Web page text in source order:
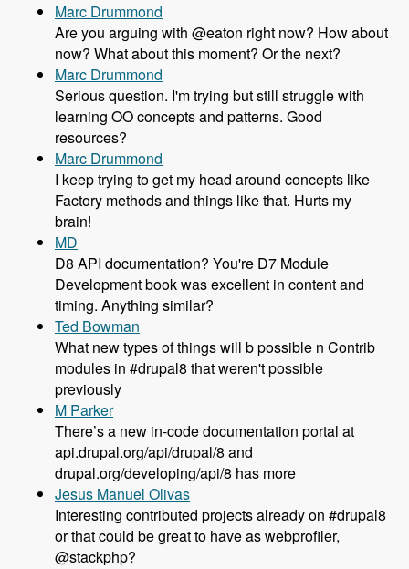
Marc Drummond
Are you arguing with @eaton right now? How about
now? What about this moment? Or the next?
Marc Drummond
Serious question. I'm trying but still struggle with
learning OO concepts and patterns. Good
resources?
Marc Drummond
I keep trying to get my head around concepts like
Factory methods and things like that. Hurts my
brain!
MD
D8 API documentation? You're D7 Module
Development book was excellent in content and
timing. Anything similar?
Ted Bowman
What new types of things will b possible n Contrib
modules in #drupal8 that weren't possible
previously
M Parker
There’s a new in-code documentation portal at
api.drupal.org/api/drupal/8 and
drupal.org/developing/api/8 has more
Jesus Manuel Olivas
Interesting contributed projects already on #drupal8
or that could be great to have as webprofiler,
@stackphp?